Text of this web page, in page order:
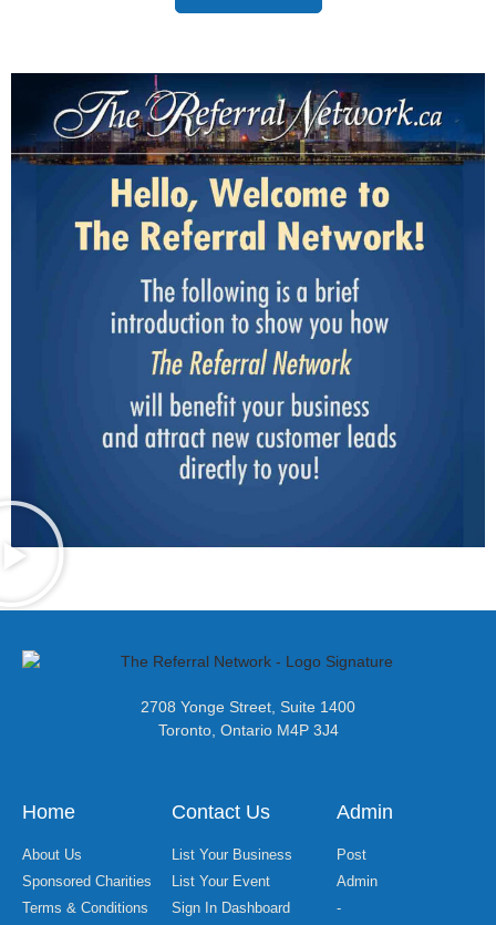
2708 Yonge Street, Suite 1400
Toronto, Ontario M4P 3J4
Home
About Us
Sponsored Charities
Terms & Conditions
Contact Us
List Your Business
List Your Event
Sign In Dashboard
Admin
Post
Admin
-